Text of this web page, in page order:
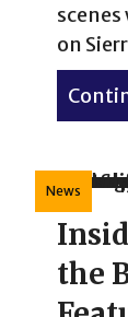
on
News
the